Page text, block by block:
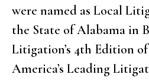
were named as Local
the State of Alabama in
Litigation’s 4th Edition
America’s Leading